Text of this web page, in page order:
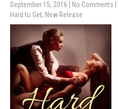
September 15, 2016 No Comments
Hard to Get, New Release